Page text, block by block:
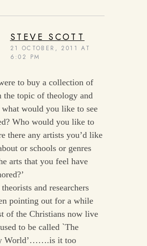
STEVE SCOTT
21 OCTOBER, 2011 AT
6:02 PM
to buy a collection of
the topic of theology and
what would you like to see
Who would you like to
there any artists you’d like
or schools or genres
arts that you feel have
and researchers
pointing out for a while
of the Christians now live
to be called `The
World’…….is it too